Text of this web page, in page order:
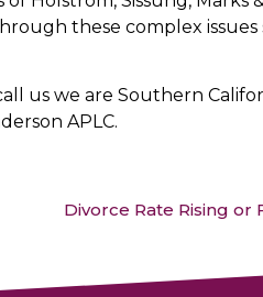
these complex issues
us we are Southern
APLC.
Divorce Rate Rising or